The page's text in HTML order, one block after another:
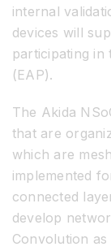
internal
devices will
participating in
(EAP).
The Akida
that are
which are
implemented
connected
develop
Convolution